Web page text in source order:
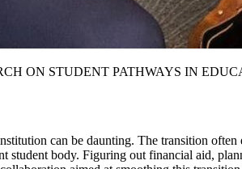
ON STUDENT PATHWAYS IN
can be daunting. The transition
student body. Figuring out financial aid,